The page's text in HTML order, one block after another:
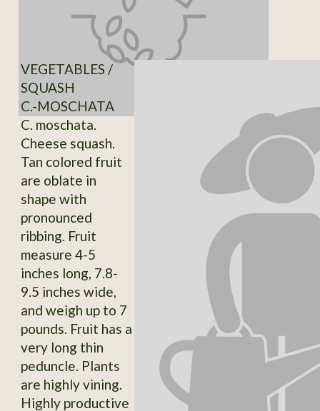
VEGETABLES /
SQUASH
C.-MOSCHATA
C. moschata.
Cheese squash.
Tan colored fruit
are oblate in
shape with
pronounced
ribbing. Fruit
measure 4-5
inches long, 7.8-
9.5 inches wide,
and weigh up to 7
pounds. Fruit has a
very long thin
peduncle. Plants
are highly vining.
Highly productive